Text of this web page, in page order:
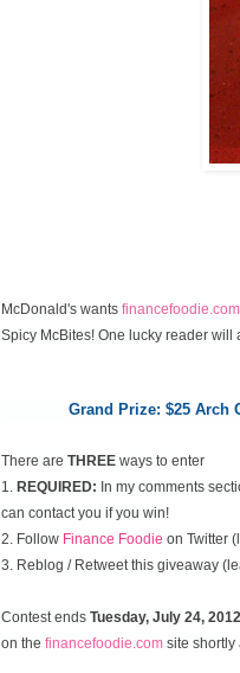
McDonald's wants financefoodie.com
Spicy McBites! One lucky reader
Grand Prize: $25 Arch
There are THREE ways to enter
1. REQUIRED: In my comments
can contact you if you win!
2. Follow Finance Foodie on Twitter
3. Reblog / Retweet this giveaway
Contest ends Tuesday, July 24, 2012
on the financefoodie.com site shortly